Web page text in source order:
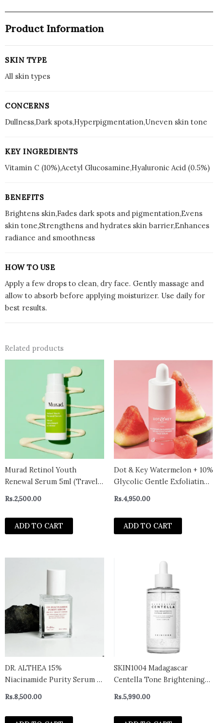
Product Information
SKIN TYPE
All skin types
CONCERNS
Dullness,Dark spots,Hyperpigmentation,Uneven skin tone
KEY INGREDIENTS
Vitamin C (10%),Acetyl Glucosamine,Hyaluronic Acid (0.5%)
BENEFITS
Brightens skin,Fades dark spots and pigmentation,Evens
skin tone,Strengthens and hydrates skin barrier,Enhances
radiance and smoothness
HOW TO USE
Apply a few drops to clean, dry face. Gently massage and
allow to absorb before applying moisturizer. Use daily for
best results.
Related products
Murad Retinol Youth
Renewal Serum 5ml (Travel
Rs.2,500.00
ADD TO CART
Dot & Key Watermelon + 10%
Glycolic Gentle Exfoliating
Controls Excess Oil 30ml
Rs.4,950.00
ADD TO CART
DR. ALTHEA 15%
Niacinamide Purity Serum –
Reduction 30ml
Rs.8,500.00
SKIN1004 Madagascar
Centella Tone Brightening
Rs.5,990.00